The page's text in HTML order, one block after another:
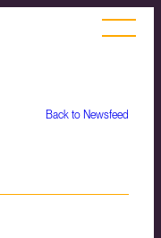
Back to Newsfeed